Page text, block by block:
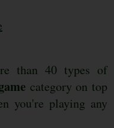
than 40 types of
category on top
you're playing any